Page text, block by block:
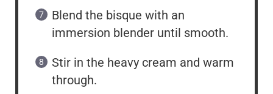
Blend the bisque with an
immersion blender until smooth.
Stir in the heavy cream and warm
through.